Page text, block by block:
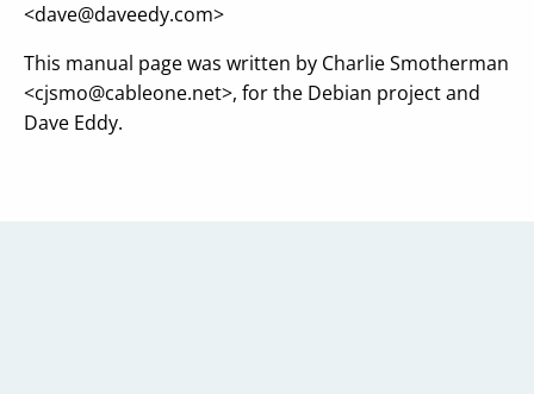
<dave@daveedy.com>
This manual page was written by Charlie Smotherman
<cjsmo@cableone.net>, for the Debian project and
Dave Eddy.